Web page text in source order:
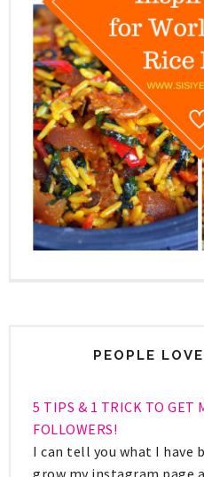
PEOPLE
5 TIPS & 1 TRICK TO GET
FOLLOWERS!
I can tell you what I have
grow my instagram page